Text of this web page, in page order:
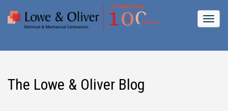
The Lowe & Oliver Blog